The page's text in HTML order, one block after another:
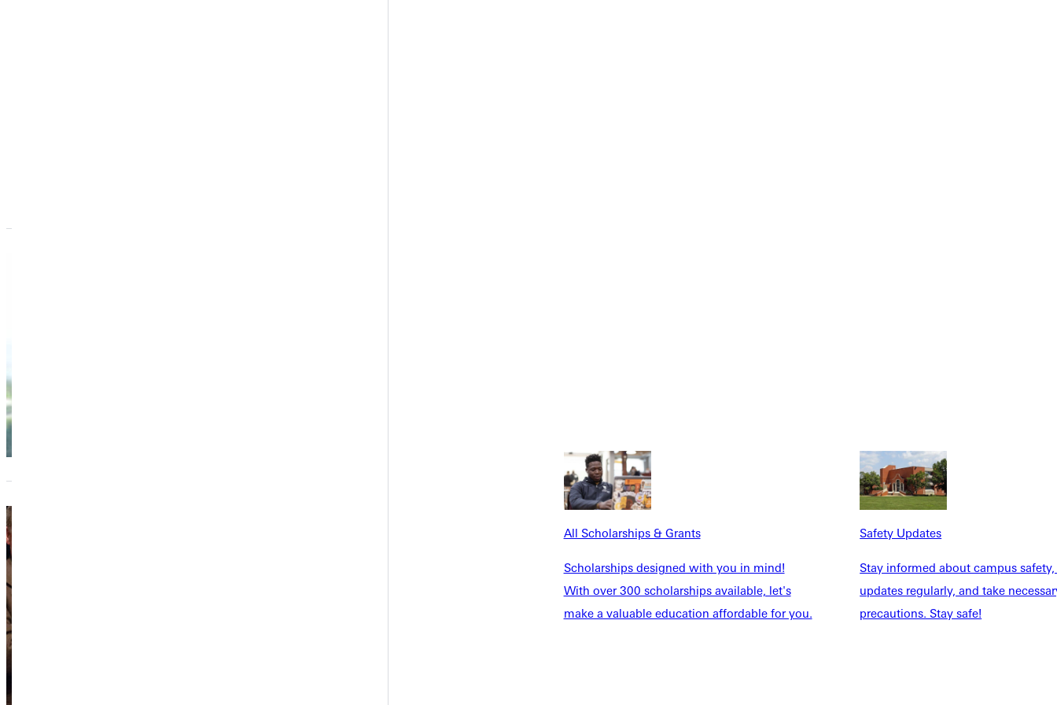
All Scholarships & Grants
Scholarships designed with you in mind!
With over 300 scholarships available, let's
make a valuable education affordable for you.
Safety Updates
Stay informed about campus
updates regularly, and take
precautions. Stay safe!
The Insurance Executive Who Led the Way By Giving First